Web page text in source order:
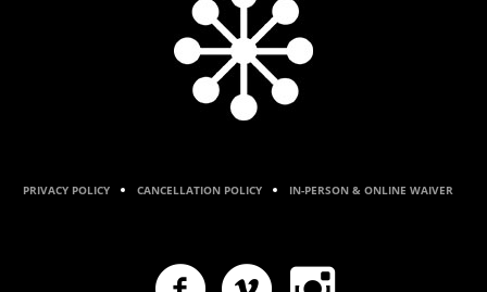
PRIVACY POLICY CANCELLATION POLICY IN-PERSON & ONLINE WAIVER